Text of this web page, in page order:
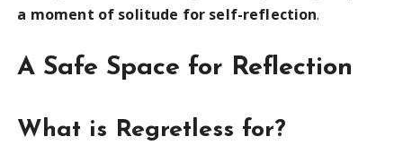
a moment of solitude for self-reflection.
A Safe Space for Reflection
What is Regretless for?